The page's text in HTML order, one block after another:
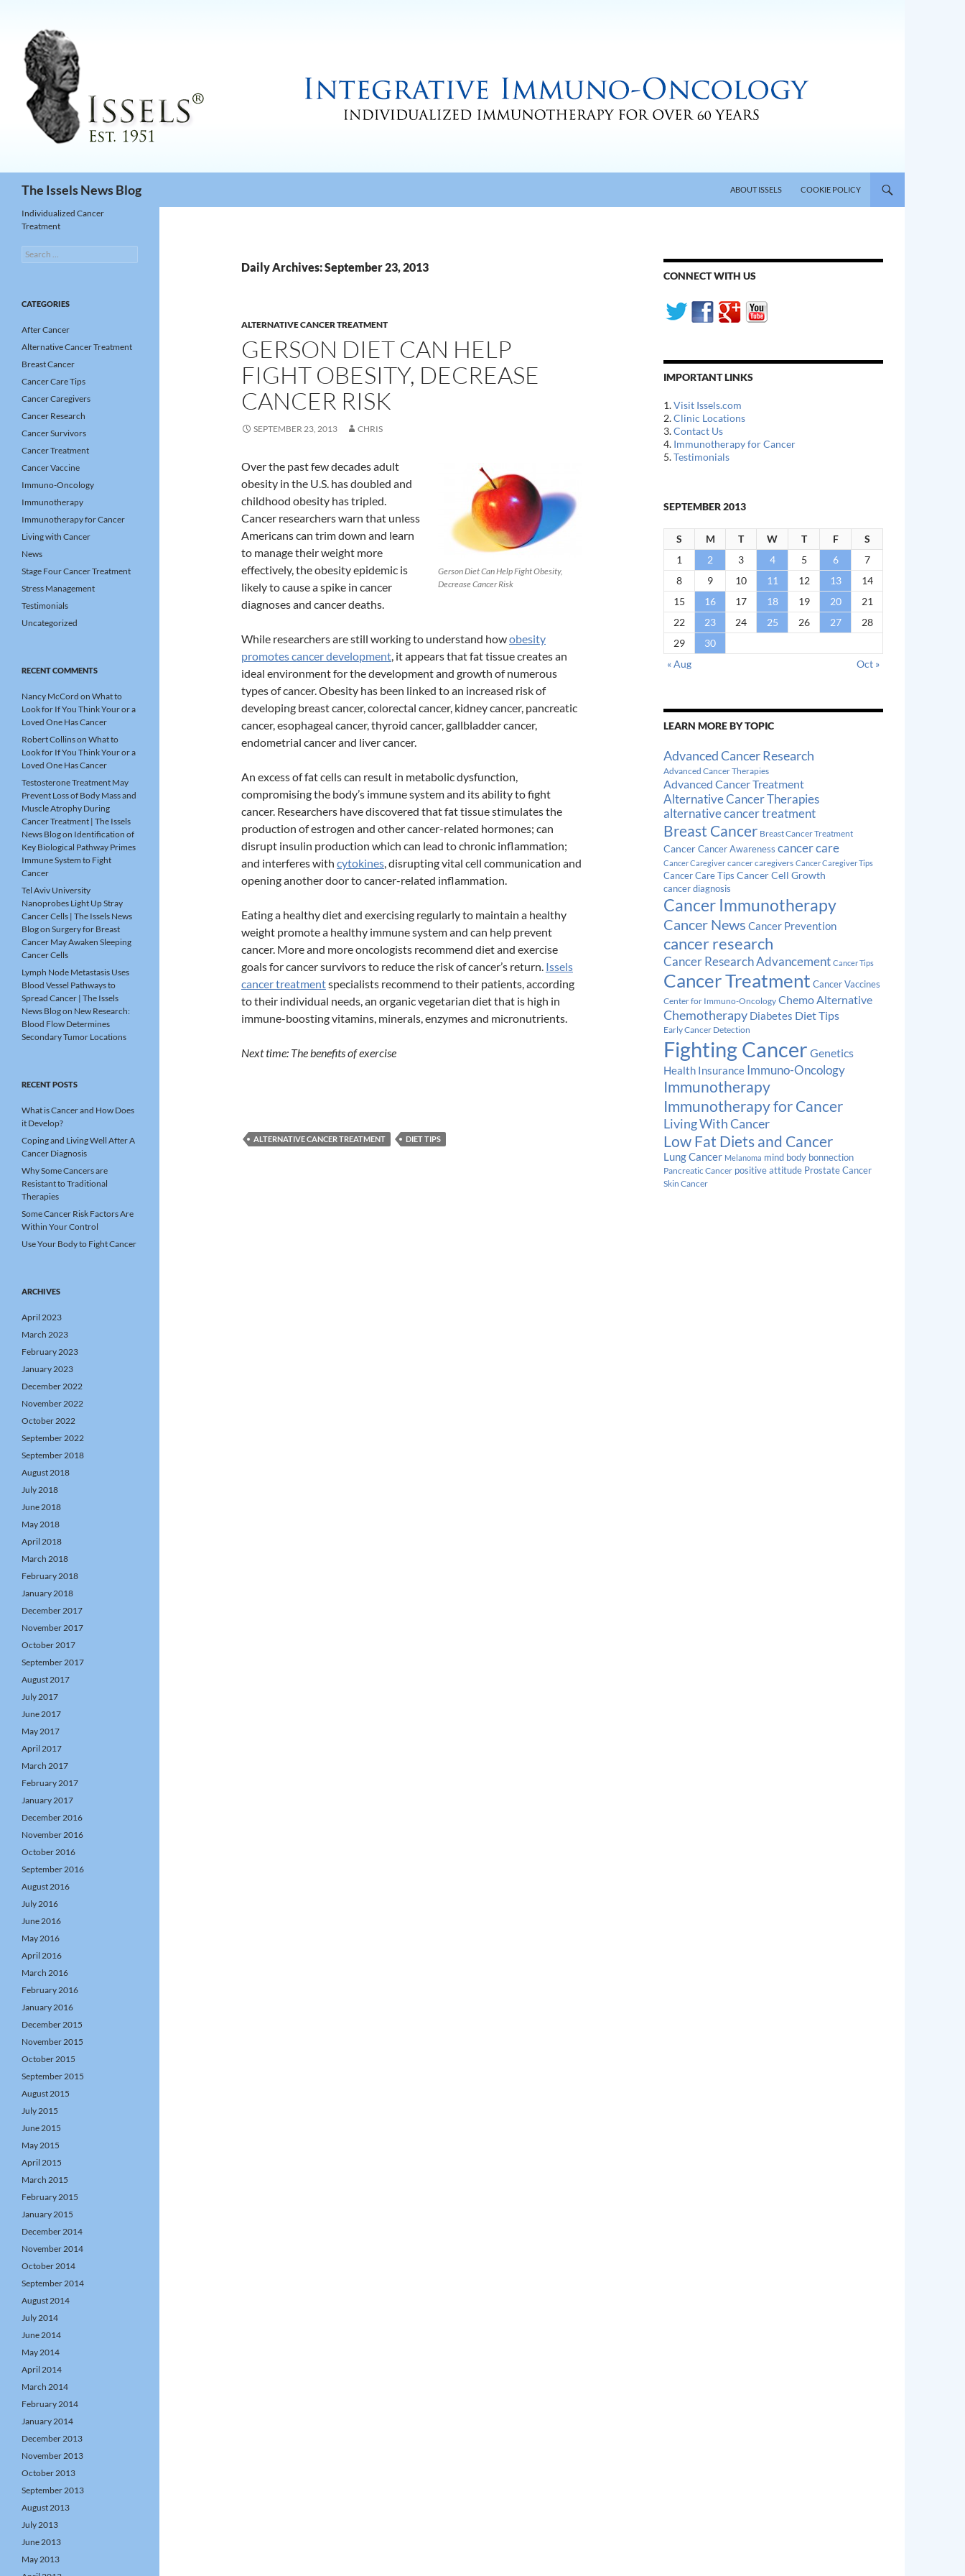
The Issels News Blog
ABOUT ISSELS
COOKIE POLICY
Daily Archives: September 23, 2013
ALTERNATIVE CANCER TREATMENT
GERSON DIET CAN HELP
FIGHT OBESITY, DECREASE
CANCER RISK
SEPTEMBER 23, 2013 CHRIS
Gerson Diet Can Help Fight Obesity,
Decrease Cancer Risk
Over the past few decades adult
obesity in the U.S. has doubled and
childhood obesity has tripled.
Cancer researchers warn that unless
Americans can trim down and learn
to manage their weight more
effectively, the obesity epidemic is
likely to cause a spike in cancer
diagnoses and cancer deaths.
While researchers are still working to understand howobesity
promotes cancer development, it appears that fat tissue creates an
ideal environment for the development and growth of numerous
types of cancer. Obesity has been linked to an increased risk of
developing breast cancer, colorectal cancer, kidney cancer, pancreatic
cancer, esophageal cancer, thyroid cancer, gallbladder cancer,
endometrial cancer and liver cancer.
An excess of fat cells can result in metabolic dysfunction,
compromising the body’s immune system and its ability to fight
cancer. Researchers have discovered that fat tissue stimulates the
production of estrogen and other cancer-related hormones; can
disrupt insulin production which can lead to chronic inflammation;
and interferes with cytokines, disrupting vital cell communication and
opening another door to cancer-related inflammation.
Eating a healthy diet and exercising regularly to maintain a healthy
weight promote a healthy immune system and can help prevent
cancer. More and more oncologists recommend diet and exercise
goals for cancer survivors to reduce the risk of cancer’s return. Issels
cancer treatmentspecialists recommend to their patients, according
to their individual needs, an organic vegetarian diet that is high in
immune-boosting vitamins, minerals, enzymes and micronutrients.
Next time: The benefits of exercise
ALTERNATIVE CANCER TREATMENT DIET TIPS
CONNECT WITH US
IMPORTANT LINKS
1.Visit Issels.com
2.Clinic Locations
3.Contact Us
4. Immunotherapy for Cancer
5.Testimonials
SEPTEMBER 2013
S M T W T F
S
1
2 3 4 5 6
7
8
9 10 11 12 13
14
15
16 17 18 19 20
21
22
23 24 25 26 27
28
29
30
« Aug
Oct »
LEARN MORE BY TOPIC
Advanced Cancer Research
Advanced Cancer Therapies
Advanced Cancer Treatment
Alternative Cancer Therapies
alternative cancer treatment
Breast Cancer Breast Cancer Treatment
Cancer Cancer Awareness cancer care
Cancer Caregiver cancer caregivers Cancer Caregiver Tips
Cancer Care Tips Cancer Cell Growth
cancer diagnosis
Cancer Immunotherapy
Cancer News Cancer Prevention
cancer research
Cancer Research Advancement Cancer Tips
Cancer Treatment Cancer Vaccines
Center for Immuno-Oncology Chemo Alternative
Chemotherapy Diabetes Diet Tips
Early Cancer Detection
Fighting Cancer Genetics
Health Insurance Immuno-Oncology
Immunotherapy
Immunotherapy for Cancer
Living With Cancer
Low Fat Diets and Cancer
Lung Cancer Melanoma mind body bonnection
Pancreatic Cancer positive attitude Prostate Cancer
Skin Cancer
Individualized Cancer
Treatment
Search
for:
CATEGORIES
After Cancer
Alternative Cancer Treatment
Breast Cancer
Cancer Care Tips
Cancer Caregivers
Cancer Research
Cancer Survivors
Cancer Treatment
Cancer Vaccine
Immuno-Oncology
Immunotherapy
Immunotherapy for Cancer
Living with Cancer
News
Stage Four Cancer Treatment
Stress Management
Testimonials
Uncategorized
RECENT COMMENTS
Nancy McCord on What to
Look for If You Think Your or a
Loved One Has Cancer
Robert Collinson What to
Look for If You Think Your or a
Loved One Has Cancer
Testosterone Treatment May
Prevent Loss of Body Mass and
Muscle Atrophy During
Cancer Treatment | The Issels
News Blogon Identification of
Key Biological Pathway Primes
Immune System to Fight
Cancer
Tel Aviv University
Nanoprobes Light Up Stray
Cancer Cells | The Issels News
Blogon Surgery for Breast
Cancer May Awaken Sleeping
Cancer Cells
Lymph Node Metastasis Uses
Blood Vessel Pathways to
Spread Cancer | The Issels
News Blogon New Research:
Blood Flow Determines
Secondary Tumor Locations
RECENT POSTS
What is Cancer and How Does
it Develop?
Coping and Living Well After A
Cancer Diagnosis
Why Some Cancers are
Resistant to Traditional
Therapies
Some Cancer Risk Factors Are
Within Your Control
Use Your Body to Fight Cancer
ARCHIVES
April 2023
March 2023
February 2023
January 2023
December 2022
November 2022
October 2022
September 2022
September 2018
August 2018
July 2018
June 2018
May 2018
April 2018
March 2018
February 2018
January 2018
December 2017
November 2017
October 2017
September 2017
August 2017
July 2017
June 2017
May 2017
April 2017
March 2017
February 2017
January 2017
December 2016
November 2016
October 2016
September 2016
August 2016
July 2016
June 2016
May 2016
April 2016
March 2016
February 2016
January 2016
December 2015
November 2015
October 2015
September 2015
August 2015
July 2015
June 2015
May 2015
April 2015
March 2015
February 2015
January 2015
December 2014
November 2014
October 2014
September 2014
August 2014
July 2014
June 2014
May 2014
April 2014
March 2014
February 2014
January 2014
December 2013
November 2013
October 2013
September 2013
August 2013
July 2013
June 2013
May 2013